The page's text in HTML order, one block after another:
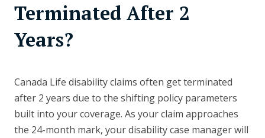
Terminated After 2
Years?
Canada Life disability claims often get terminated
after 2 years due to the shifting policy parameters
built into your coverage. As your claim approaches
the 24-month mark, your disability case manager will